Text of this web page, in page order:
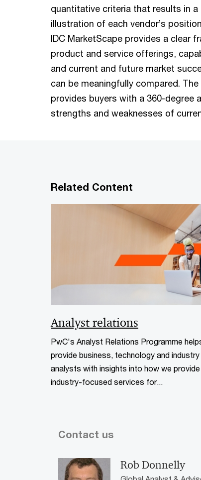
quantitative criteria that results in a
illustration of each vendor’s
IDC MarketScape provides a clear
product and service offerings,
and current and future market
can be meaningfully compared.
provides buyers with a 360-degree
strengths and weaknesses of
Related Content
Analyst relations
PwC's Analyst Relations Programme
provide business, technology and industry
analysts with insights into how we provide
industry-focused services for...
Contact us
Rob Donnelly